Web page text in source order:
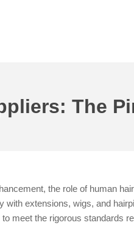
The
the role of human
with extensions, wigs, and
meet the rigorous standards